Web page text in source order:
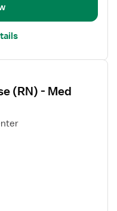
(RN) - Med